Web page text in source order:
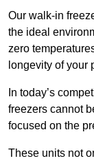
Our walk-in
the ideal
zero
longevity of your
In today’s
freezers cannot
focused on the
These units not